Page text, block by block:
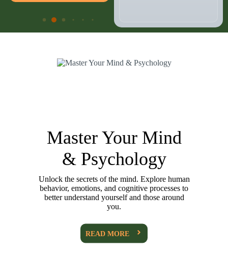
Master Your Mind
& Psychology
Unlock the secrets of the mind. Explore human
behavior, emotions, and cognitive processes to
better understand yourself and those around
you.
READ MORE